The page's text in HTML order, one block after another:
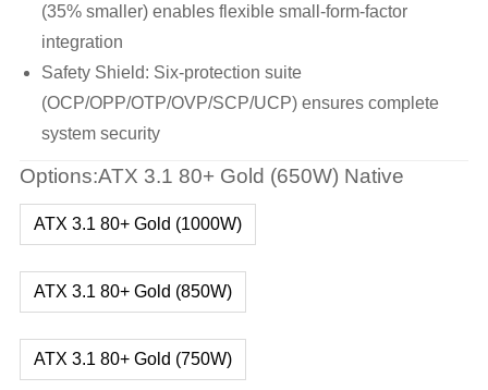
(35% smaller) enables flexible small-form-factor
integration
Safety Shield: Six-protection suite
(OCP/OPP/OTP/OVP/SCP/UCP) ensures complete
system security
Options:ATX 3.1 80+ Gold (650W) Native
ATX 3.1 80+ Gold (1000W)
ATX 3.1 80+ Gold (850W)
ATX 3.1 80+ Gold (750W)